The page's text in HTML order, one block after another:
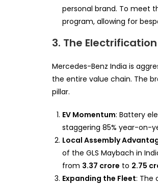
personal brand. To meet
program, allowing for
3. The
Mercedes-Benz India is
the entire value chain. The
pillar.
EV Momentum: Battery
staggering 85% year-on-
Local Assembly
of the GLS Maybach in
from 3.37 crore to 2.75
Expanding the Fleet: The